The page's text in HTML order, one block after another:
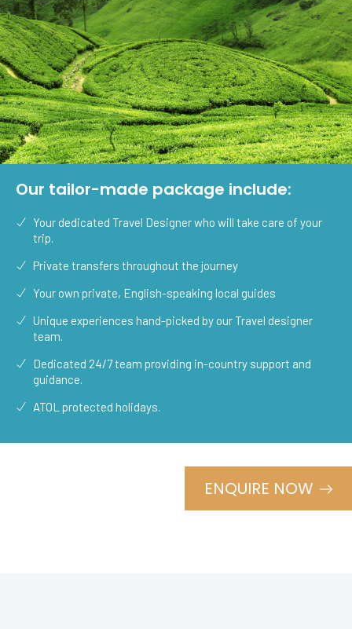
Our tailor-made package include:
Your dedicated Travel Designer who will take care of your
trip.
Private transfers throughout the journey
Your own private, English-speaking local guides
Unique experiences hand-picked by our Travel designer
team.
Dedicated 24/7 team providing in-country support and
guidance.
ATOL protected holidays.
ENQUIRE NOW